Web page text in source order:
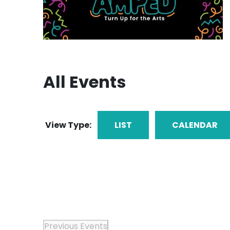
All Events
View Type: LIST CALENDAR
Previous Events